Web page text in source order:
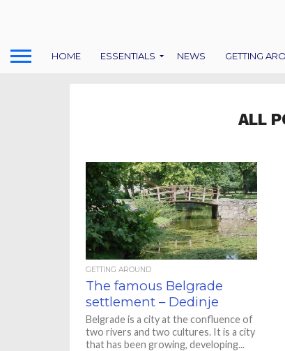
HOME ESSENTIALS NEWS GETTING
ALL
GETTING AROUND
The famous Belgrade
settlement – Dedinje
Belgrade is a city at the confluence of
two rivers and two cultures. It is a city
that has been growing, developing...